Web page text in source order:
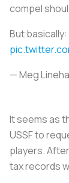
compel
But
— Meg
It seems as
USSF to
players.
tax records